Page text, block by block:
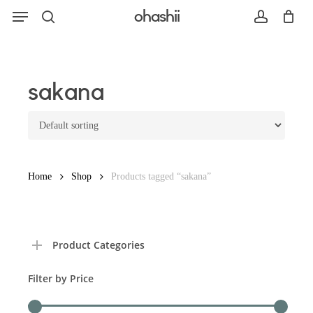
Search
ohashii
Menu
sakana
Home Shop Products tagged “sakana”
Product Categories
Filter by Price